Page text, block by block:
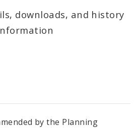
downloads, and history
by the Planning